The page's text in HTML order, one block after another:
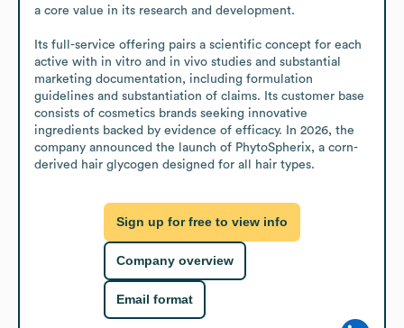
a core value in its research and development.
Its full-service offering pairs a scientific concept for each
active with in vitro and in vivo studies and substantial
marketing documentation, including formulation
guidelines and substantiation of claims. Its customer base
consists of cosmetics brands seeking innovative
ingredients backed by evidence of efficacy. In 2026, the
company announced the launch of PhytoSpherix, a corn-
derived hair glycogen designed for all hair types.
Sign up for free to view info
Company overview
Email format